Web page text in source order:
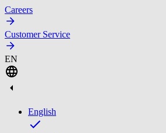
Careers
Customer Service
EN
English